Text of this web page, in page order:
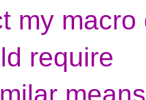
my
require